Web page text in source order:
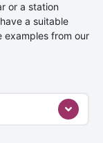
or a station
a suitable
examples from our